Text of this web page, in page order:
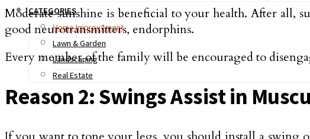
CATEGORIES
Home Improvement
Lawn & Garden
Landscaping
Real Estate
Moderate sunshine is beneficial to your health. After all,
good neurotransmitters, endorphins.
Every member of the family will be encouraged to
Reason 2: Swings Assist in